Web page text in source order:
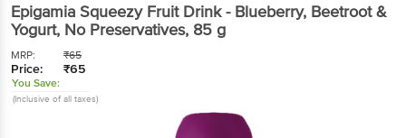
Epigamia Squeezy Fruit Drink - Blueberry, Beetroot &
Yogurt, No Preservatives, 85 g
MRP: ₹65
Price: ₹65
You Save:
(Inclusive of all taxes)